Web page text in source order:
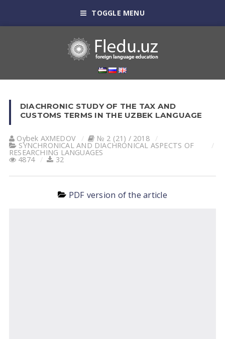
TOGGLE MENU
DIACHRONIC STUDY OF THE TAX AND
CUSTOMS TERMS IN THE UZBEK LANGUAGE
Oybek АXMEDOV № 2 (21) / 2018
SYNCHRONICAL AND DIACHRONICAL ASPECTS OF
RESEARCHING LANGUAGES
4874 32
PDF version of the article